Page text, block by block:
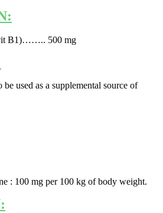
B1)…….. 500 mg
used as a supplemental source of
: 100 mg per 100 kg of body weight.